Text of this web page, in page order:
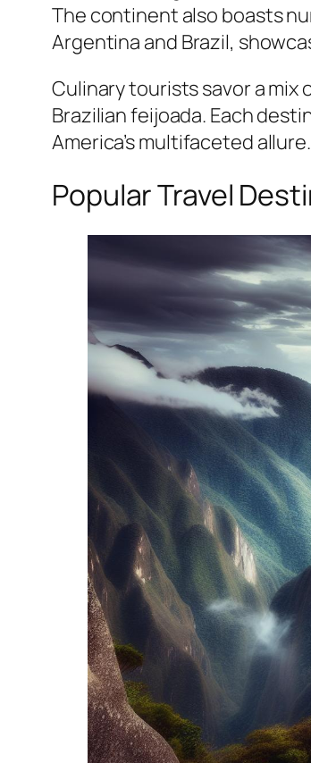
The continent also boasts
Argentina and Brazil,
Culinary tourists savor a mix
Brazilian feijoada. Each
America’s multifaceted allure.
Popular Travel